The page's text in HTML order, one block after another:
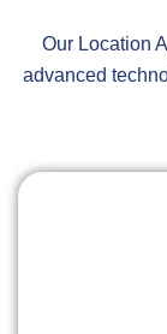
Our Location
advanced